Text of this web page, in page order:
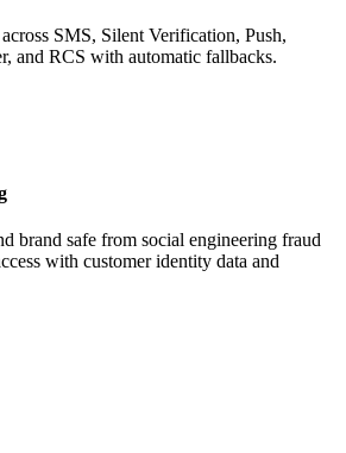
SMS, Silent Verification, Push,
and RCS with automatic fallbacks.
brand safe from social engineering fraud
with customer identity data and